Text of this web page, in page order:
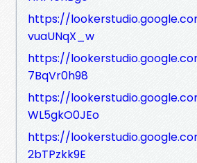
https://
vuaUNqX_w
https://
7BqVr0h98
https://
WL5gkO0JEo
https://
2bTPzkk9E